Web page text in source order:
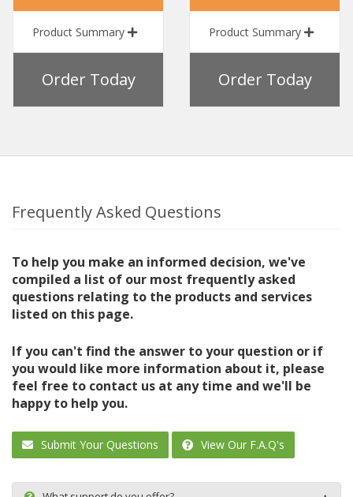
Product Summary
Order Today
Product Summary
Order Today
Frequently Asked Questions
To help you make an informed decision, we've
compiled a list of our most frequently asked
questions relating to the products and services
listed on this page.
If you can't find the answer to your question or if
you would like more information about it, please
feel free to contact us at any time and we'll be
happy to help you.
Submit Your Questions View Our F.A.Q's